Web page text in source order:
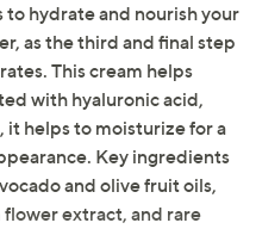
to hydrate and nourish your
as the third and final step
This cream helps
with hyaluronic acid,
it helps to moisturize for a
Key ingredients
and olive fruit oils,
extract, and rare